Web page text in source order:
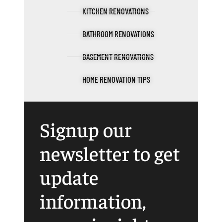
KITCHEN RENOVATIONS
BATHROOM RENOVATIONS
BASEMENT RENOVATIONS
HOME RENOVATION TIPS
Signup our
newsletter to get
update
information,